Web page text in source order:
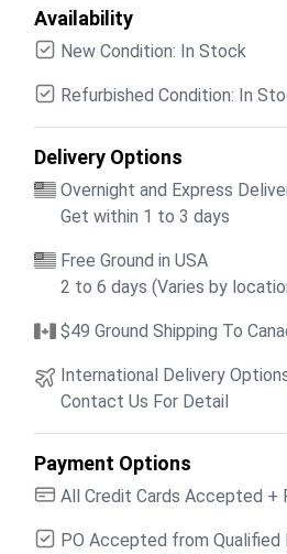
Availability
New Condition: In Stock
Refurbished Condition: In
Delivery Options
Overnight and Express
Get within 1 to 3 days
Free Ground in USA
2 to 6 days (Varies by
$49 Ground Shipping To
International Delivery
Contact Us For Detail
Payment Options
All Credit Cards Accepted +
PO Accepted from Qualified